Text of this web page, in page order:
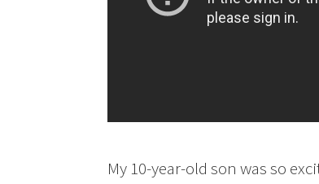
My 10-year-old son was so